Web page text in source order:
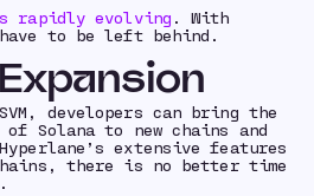
rapidly evolving . With
to be left behind.
developers can bring the
of Solana to new chains and
extensive features
there is no better time